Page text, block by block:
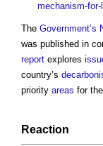
mechanism-
The Government’s
was published in
report explores
country’s
priority areas for
Reaction